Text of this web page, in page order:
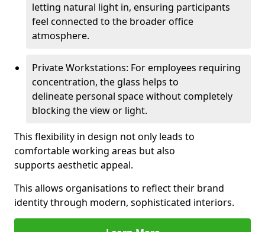
letting natural light in, ensuring participants
feel connected to the broader office
atmosphere.
Private Workstations: For employees requiring
concentration, the glass helps to
delineate personal space without completely
blocking the view or light.
This flexibility in design not only leads to
comfortable working areas but also
supports aesthetic appeal.
This allows organisations to reflect their brand
identity through modern, sophisticated interiors.